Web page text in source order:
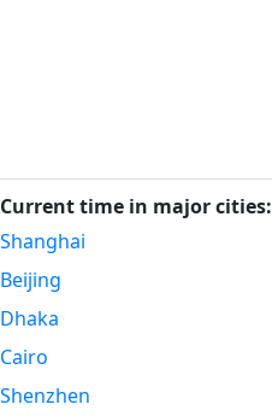
Current time in major cities:
Shanghai
Beijing
Dhaka
Cairo
Shenzhen